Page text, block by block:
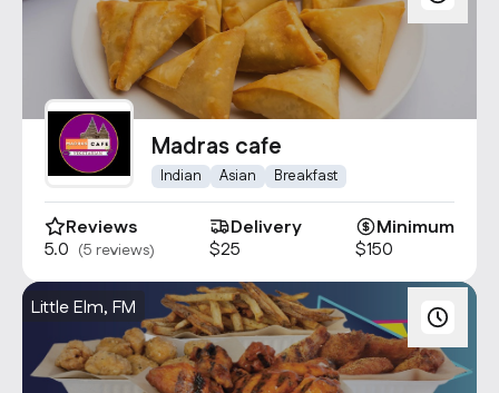
Madras cafe
Indian Asian Breakfast
Reviews
5.0 (5 reviews)
Delivery
$25
Minimum
$150
Little Elm, FM